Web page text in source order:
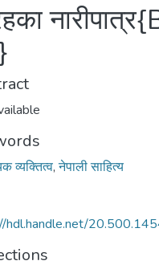
व्यक्तित्व,नेपाली साहित्य
hdl.handle.net/